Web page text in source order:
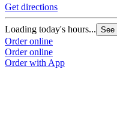
Get directions
Loading today's hours... See
Order online
Order online
Order with App